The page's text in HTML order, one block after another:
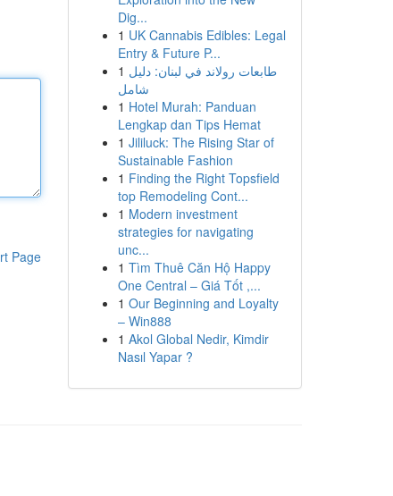
Page
Dig...
1 UK Cannabis Edibles: Legal
Entry & Future P...
1 طابعات رولاند في لبنان: دليل
شامل
1 Hotel Murah: Panduan
Lengkap dan Tips Hemat
1 Jililuck: The Rising Star of
Sustainable Fashion
1 Finding the Right Topsfield
top Remodeling Cont...
1 Modern investment
strategies for navigating
unc...
1 Tìm Thuê Căn Hộ Happy
One Central – Giá Tốt ,...
1 Our Beginning and Loyalty
– Win888
1 Akol Global Nedir, Kimdir
Nasıl Yapar ?